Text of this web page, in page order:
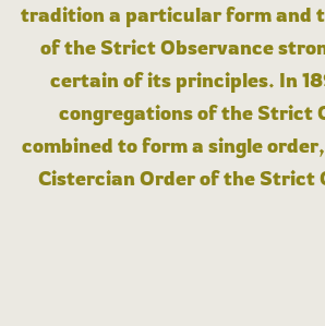
tradition a particular form and
of the Strict Observance
certain of its principles. In
congregations of the Strict
combined to form a single
Cistercian Order of the Strict